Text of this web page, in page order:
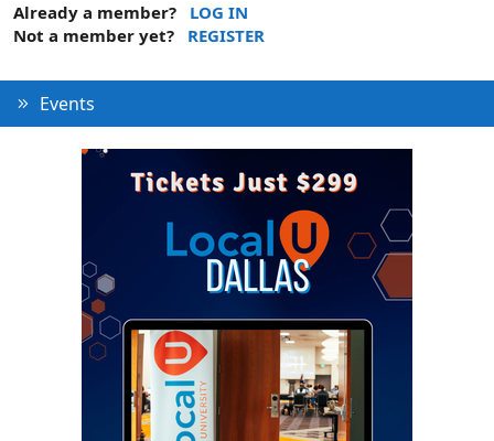
Already a member?
LOG IN
Not a member yet?
REGISTER
Events